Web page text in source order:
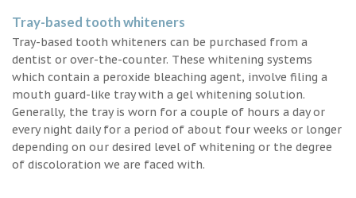
Tray-based tooth whiteners
Tray-based tooth whiteners can be purchased from a
dentist or over-the-counter. These whitening systems
which contain a peroxide bleaching agent, involve filing a
mouth guard-like tray with a gel whitening solution.
Generally, the tray is worn for a couple of hours a day or
every night daily for a period of about four weeks or longer
depending on our desired level of whitening or the degree
of discoloration we are faced with.